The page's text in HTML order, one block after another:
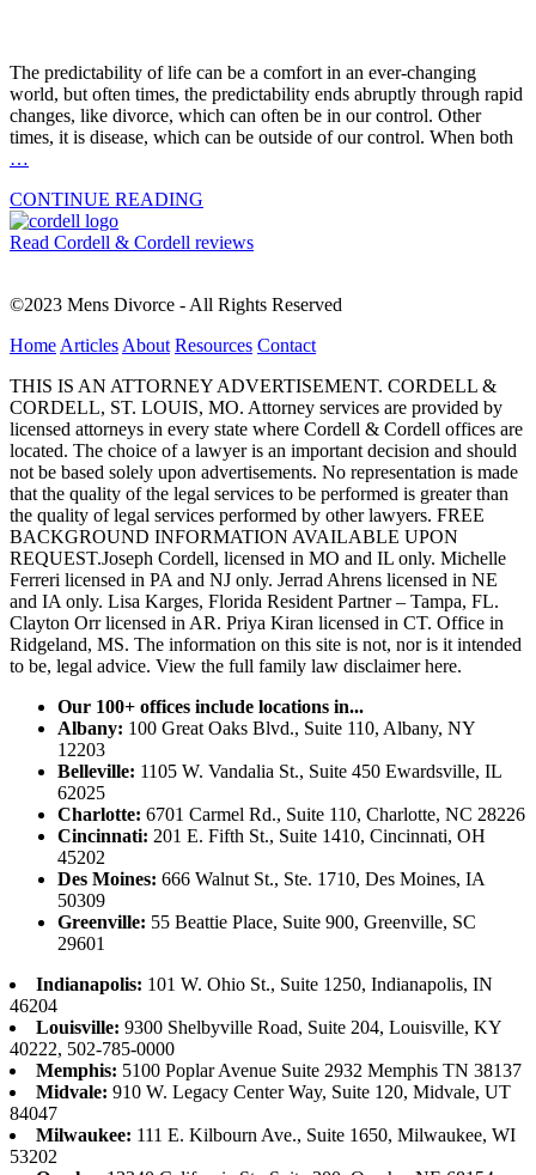
The predictability of life can be a comfort in an ever-changing
world, but often times, the predictability ends abruptly through rapid
changes, like divorce, which can often be in our control. Other
times, it is disease, which can be outside of our control. When both
…
CONTINUE READING
Read Cordell & Cordell reviews
©2023 Mens Divorce - All Rights Reserved
Home Articles About Resources Contact
THIS IS AN ATTORNEY ADVERTISEMENT. CORDELL &
CORDELL, ST. LOUIS, MO. Attorney services are provided by
licensed attorneys in every state where Cordell & Cordell offices are
located. The choice of a lawyer is an important decision and should
not be based solely upon advertisements. No representation is made
that the quality of the legal services to be performed is greater than
the quality of legal services performed by other lawyers. FREE
BACKGROUND INFORMATION AVAILABLE UPON
REQUEST.Joseph Cordell, licensed in MO and IL only. Michelle
Ferreri licensed in PA and NJ only. Jerrad Ahrens licensed in NE
and IA only. Lisa Karges, Florida Resident Partner – Tampa, FL.
Clayton Orr licensed in AR. Priya Kiran licensed in CT. Office in
Ridgeland, MS. The information on this site is not, nor is it intended
to be, legal advice. View the full family law disclaimer here.
Our 100+ offices include locations in...
Albany: 100 Great Oaks Blvd., Suite 110, Albany, NY
12203
Belleville: 1105 W. Vandalia St., Suite 450 Ewardsville, IL
62025
Charlotte: 6701 Carmel Rd., Suite 110, Charlotte, NC 28226
Cincinnati: 201 E. Fifth St., Suite 1410, Cincinnati, OH
45202
Des Moines: 666 Walnut St., Ste. 1710, Des Moines, IA
50309
Greenville: 55 Beattie Place, Suite 900, Greenville, SC
29601
Indianapolis: 101 W. Ohio St., Suite 1250, Indianapolis, IN
46204
Louisville: 9300 Shelbyville Road, Suite 204, Louisville, KY
40222, 502-785-0000
Memphis: 5100 Poplar Avenue Suite 2932 Memphis TN 38137
Midvale: 910 W. Legacy Center Way, Suite 120, Midvale, UT
84047
Milwaukee: 111 E. Kilbourn Ave., Suite 1650, Milwaukee, WI
53202